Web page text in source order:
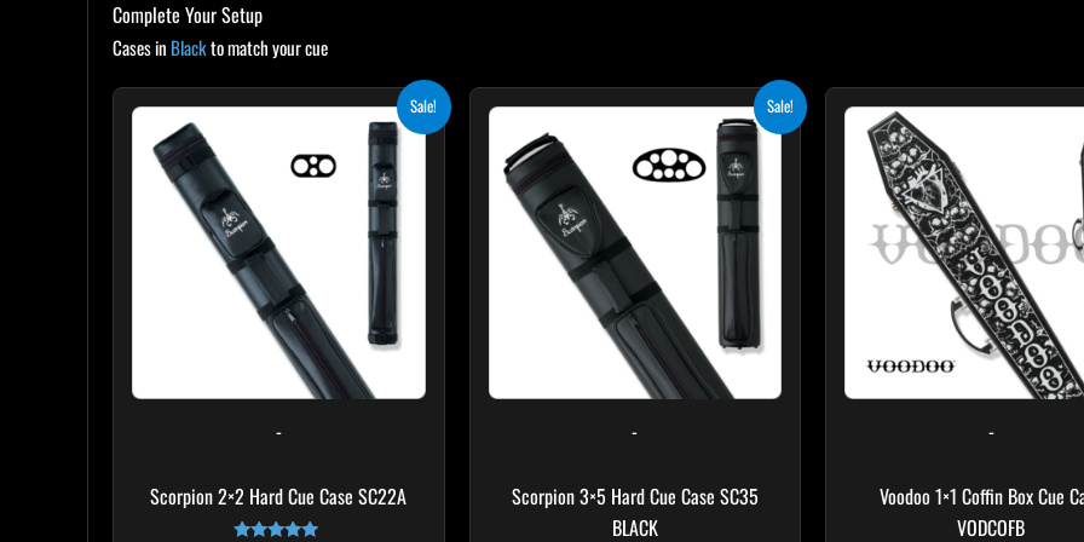
Complete Your Setup
Cases in Blackto match your cue
Sale!
-
Scorpion 2×2 Hard Cue Case SC22A
Original
$139.00.
Current
price
$125.10.
Sale!
-
Scorpion 3×5 Hard Cue Case SC35
BLACK
Original
$219.00.
Current
price
$197.10.
-
Voodoo 1×1 Coffin Box Cue
VODCOFB
Original